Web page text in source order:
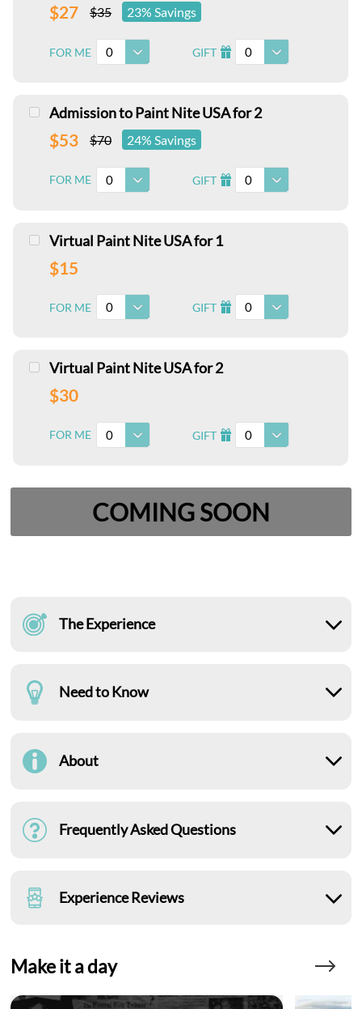
$27 $35 23% Savings
FOR ME 0 GIFT I 0
Admission to Paint Nite USA for 2
$53 $70 24% Savings
FOR ME 0 GIFT I 0
Virtual Paint Nite USA for 1
$15
FOR ME 0 GIFT I 0
Virtual Paint Nite USA for 2
$30
FOR ME 0 GIFT I 0
COMING SOON
The Experience
Need to Know
About
Frequently Asked Questions
Experience Reviews
Make it a day